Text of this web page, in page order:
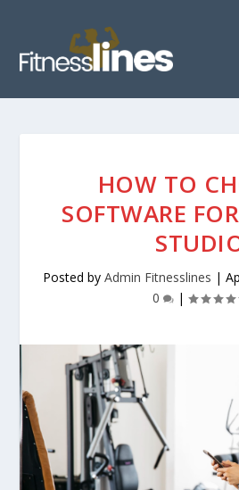
HOW TO
SOFTWARE
Posted by Admin Fitnesslines |
0
|